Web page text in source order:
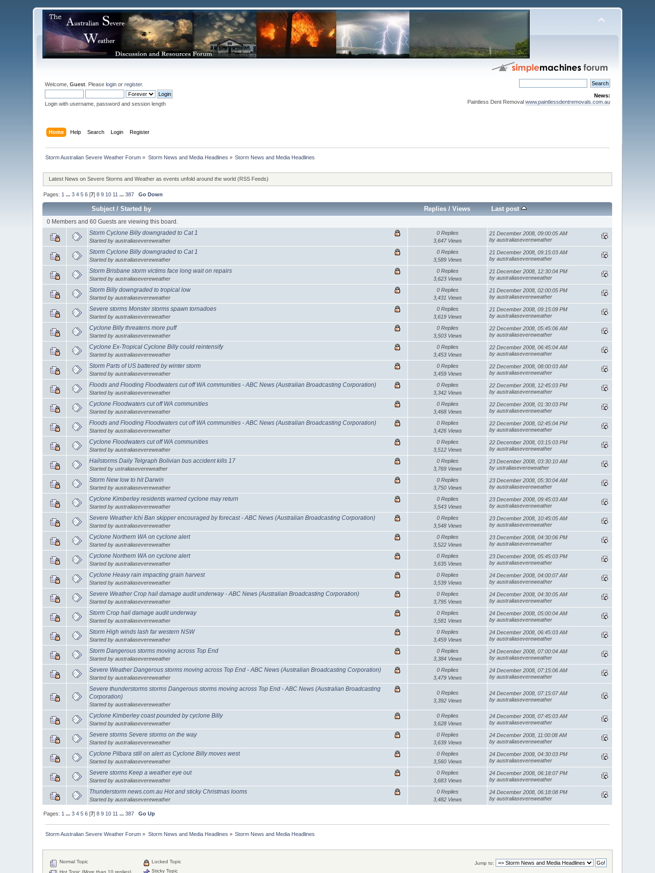
Welcome,Guest . Pleaselogin orregister.
Login with username, password and session length
News:
Paintless Dent Removal www.paintlessdentremovals.com.au
Home Help Search Login Register
Storm Australian Severe Weather Forum » Storm News and Media Headlines » Storm News and Media Headlines
Latest News on Severe Storms and Weather as events unfold around the world (RSS Feeds)
Pages: 1 ...3 4 5 6 [7]8 9 10 11 ...387 Go Down
Subject /Started by Replies /Views Last post
0 Members and 60 Guests are viewing this board.
Storm Cyclone Billy downgraded to Cat 1
Started by australiasevereweather
0 Replies
3,647 Views
21 December 2008, 09:00:05 AM
by australiasevereweather
Storm Cyclone Billy downgraded to Cat 1
Started by australiasevereweather
0 Replies
3,589 Views
21 December 2008, 09:15:03 AM
by australiasevereweather
Storm Brisbane storm victims face long wait on repairs
Started by australiasevereweather
0 Replies
3,623 Views
21 December 2008, 12:30:04 PM
by australiasevereweather
Storm Billy downgraded to tropical low
Started by australiasevereweather
0 Replies
3,431 Views
21 December 2008, 02:00:05 PM
by australiasevereweather
Severe storms Monster storms spawn tornadoes
Started by australiasevereweather
0 Replies
3,619 Views
21 December 2008, 09:15:09 PM
by australiasevereweather
Cyclone Billy threatens more puff
Started by australiasevereweather
0 Replies
3,503 Views
22 December 2008, 05:45:06 AM
by australiasevereweather
Cyclone Ex-Tropical Cyclone Billy could reintensify
Started by australiasevereweather
0 Replies
3,453 Views
22 December 2008, 06:45:04 AM
by australiasevereweather
Storm Parts of US battered by winter storm
Started by australiasevereweather
0 Replies
3,459 Views
22 December 2008, 08:00:03 AM
by australiasevereweather
Floods and Flooding Floodwaters cut off WA communities - ABC News (Australian Broadcasting Corporation)
Started by australiasevereweather
0 Replies
3,342 Views
22 December 2008, 12:45:03 PM
by australiasevereweather
Cyclone Floodwaters cut off WA communities
Started by australiasevereweather
0 Replies
3,468 Views
22 December 2008, 01:30:03 PM
by australiasevereweather
Floods and Flooding Floodwaters cut off WA communities - ABC News (Australian Broadcasting Corporation)
Started by australiasevereweather
0 Replies
3,426 Views
22 December 2008, 02:45:04 PM
by australiasevereweather
Cyclone Floodwaters cut off WA communities
Started by australiasevereweather
0 Replies
3,512 Views
22 December 2008, 03:15:03 PM
by australiasevereweather
Hailstorms Daily Telgraph Bolivian bus accident kills 17
Started by ustraliasevereweather
0 Replies
3,769 Views
23 December 2008, 03:30:10 AM
by ustraliasevereweather
Storm New low to hit Darwin
Started by australiasevereweather
0 Replies
3,750 Views
23 December 2008, 05:30:04 AM
by australiasevereweather
Cyclone Kimberley residents warned cyclone may return
Started by australiasevereweather
0 Replies
3,543 Views
23 December 2008, 09:45:03 AM
by australiasevereweather
Severe Weather Ichi Ban skipper encouraged by forecast - ABC News (Australian Broadcasting Corporation)
Started by australiasevereweather
0 Replies
3,548 Views
23 December 2008, 10:45:05 AM
by australiasevereweather
Cyclone Northern WA on cyclone alert
Started by australiasevereweather
0 Replies
3,522 Views
23 December 2008, 04:30:06 PM
by australiasevereweather
Cyclone Northern WA on cyclone alert
Started by australiasevereweather
0 Replies
3,635 Views
23 December 2008, 05:45:03 PM
by australiasevereweather
Cyclone Heavy rain impacting grain harvest
Started by australiasevereweather
0 Replies
3,539 Views
24 December 2008, 04:00:07 AM
by australiasevereweather
Severe Weather Crop hail damage audit underway - ABC News (Australian Broadcasting Corporation)
Started by australiasevereweather
0 Replies
3,795 Views
24 December 2008, 04:30:05 AM
by australiasevereweather
Storm Crop hail damage audit underway
Started by australiasevereweather
0 Replies
3,581 Views
24 December 2008, 05:00:04 AM
by australiasevereweather
Storm High winds lash far western NSW
Started by australiasevereweather
0 Replies
3,459 Views
24 December 2008, 06:45:03 AM
by australiasevereweather
Storm Dangerous storms moving across Top End
Started by australiasevereweather
0 Replies
3,384 Views
24 December 2008, 07:00:04 AM
by australiasevereweather
Severe Weather Dangerous storms moving across Top End - ABC News (Australian Broadcasting Corporation)
Started by australiasevereweather
0 Replies
3,479 Views
24 December 2008, 07:15:06 AM
by australiasevereweather
Severe thunderstorms storms Dangerous storms moving across Top End - ABC News (Australian Broadcasting
Corporation)
Started by australiasevereweather
0 Replies
3,392 Views
24 December 2008, 07:15:07 AM
by australiasevereweather
Cyclone Kimberley coast pounded by cyclone Billy
Started by australiasevereweather
0 Replies
3,628 Views
24 December 2008, 07:45:03 AM
by australiasevereweather
Severe storms Severe storms on the way
Started by australiasevereweather
0 Replies
3,639 Views
24 December 2008, 11:00:08 AM
by australiasevereweather
Cyclone Pilbara still on alert as Cyclone Billy moves west
Started by australiasevereweather
0 Replies
3,560 Views
24 December 2008, 04:30:03 PM
by australiasevereweather
Severe storms Keep a weather eye out
Started by australiasevereweather
0 Replies
3,683 Views
24 December 2008, 06:18:07 PM
by australiasevereweather
Thunderstorm news.com.au Hot and sticky Christmas looms
Started by australiasevereweather
0 Replies
3,482 Views
24 December 2008, 06:18:08 PM
by australiasevereweather
Pages: 1 ...3 4 5 6 [7]8 9 10 11 ...387 Go Up
Storm Australian Severe Weather Forum » Storm News and Media Headlines » Storm News and Media Headlines
Jump to:
Normal Topic
Hot Topic (More than 10 replies)
Locked Topic
Sticky Topic